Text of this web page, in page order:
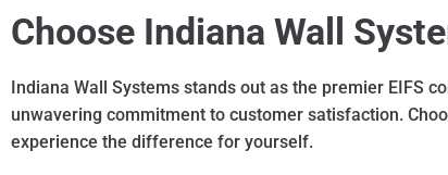
Choose Indiana Wall
Indiana Wall Systems stands out as the premier EIFS
unwavering commitment to customer satisfaction.
experience the difference for yourself.